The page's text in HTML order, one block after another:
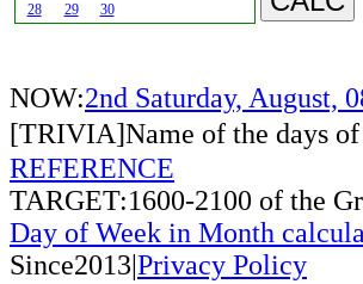
28
29 30
NOW:2nd Saturday, August,
[TRIVIA]Name of the days of
REFERENCE
TARGET:1600-2100 of the
Day of Week in Month
Since2013|Privacy Policy